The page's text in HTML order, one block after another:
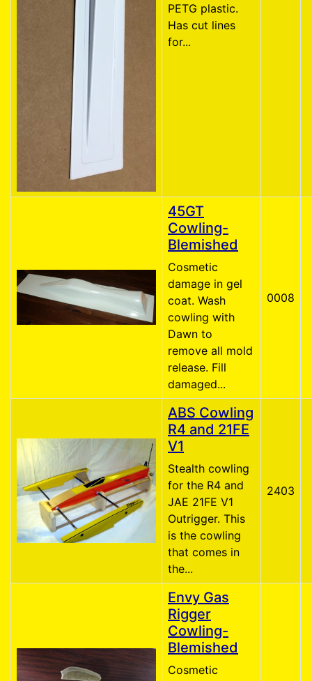
PETG plastic.
Has cut lines
for...
45GT
Cowling-
Blemished
Cosmetic
damage in gel
coat. Wash
cowling with
Dawn to
remove all mold
release. Fill
damaged...
0008
ABS Cowling
R4 and 21FE
V1
Stealth cowling
for the R4 and
JAE 21FE V1
Outrigger. This
is the cowling
that comes in
the...
2403
Envy Gas
Rigger
Cowling-
Blemished
Cosmetic